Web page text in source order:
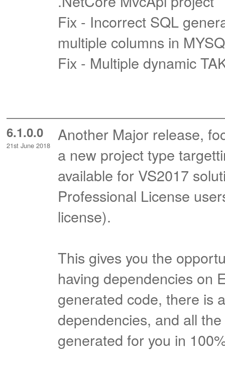
Fix - Incorrect SQL
multiple columns in
Fix - Multiple dynamic
6.1.0.0
21st June 2018
Another Major release,
a new project type
available for VS2017
Professional License
license).
This gives you the
having dependencies on
generated code, there is
dependencies, and all
generated for you in